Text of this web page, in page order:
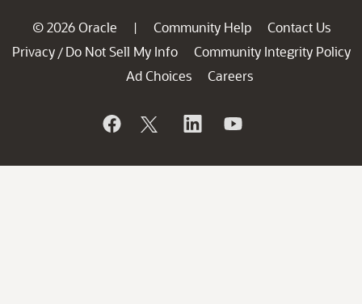
© 2026 Oracle | Community Help
Contact Us
Privacy / Do Not Sell My Info
Community Integrity Policy
Ad Choices
Careers